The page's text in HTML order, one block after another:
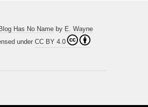
Has No Name by E. Wayne
under CC BY 4.0